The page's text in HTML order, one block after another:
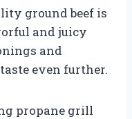
ground beef is
and juicy
and
even further.
propane grill